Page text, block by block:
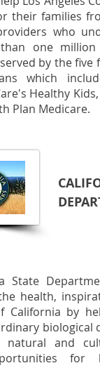
their families
who
one million
by the five
which
Healthy
Plan Medicare.
State
health,
California by
biological
natural and
for